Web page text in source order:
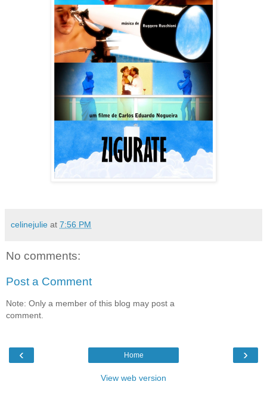
celinejulie at 7:56 PM
No comments:
Post a Comment
Note: Only a member of this blog may post a
comment.
‹ ›
Home
View web version